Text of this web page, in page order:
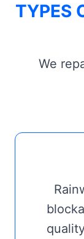
TYPES
We